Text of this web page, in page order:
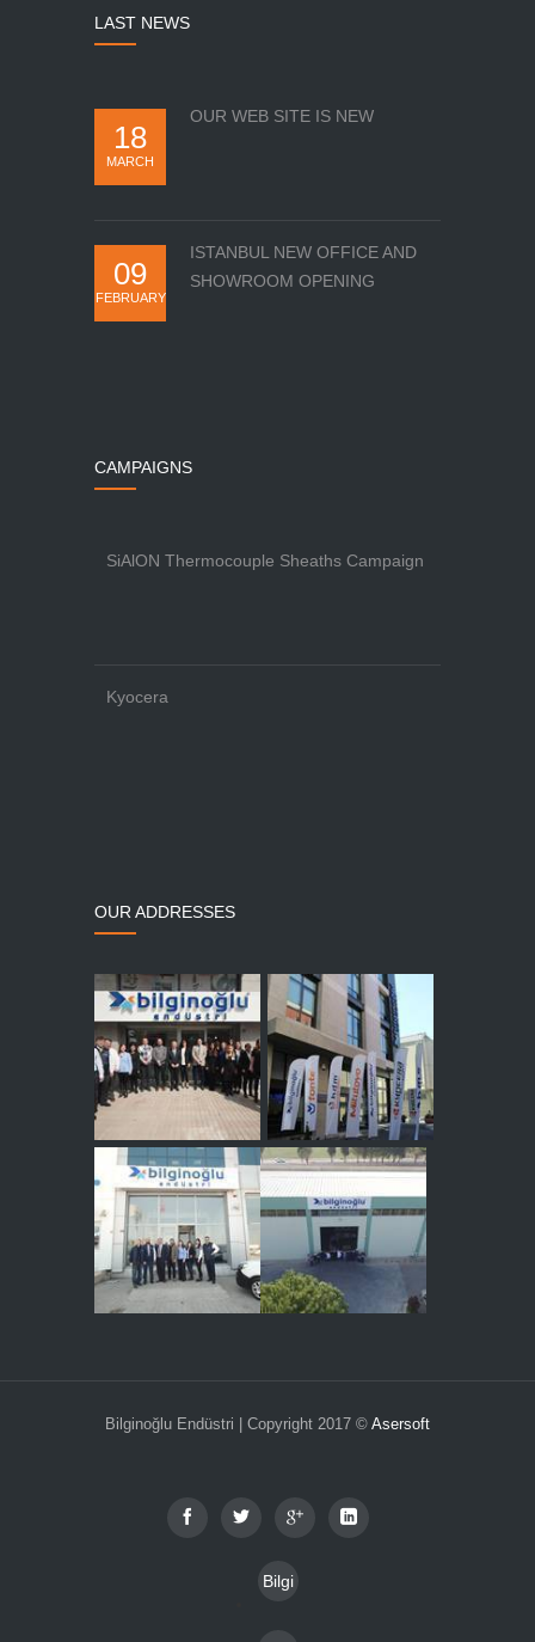
LAST NEWS
18
MARCH
OUR WEB SITE IS NEW
09
FEBRUARY
ISTANBUL NEW OFFICE AND
SHOWROOM OPENING
CAMPAIGNS
SiAlON Thermocouple Sheaths Campaign
Kyocera
OUR ADDRESSES
Bilginoğlu Endüstri | Copyright 2017 © Asersoft
Bilgi